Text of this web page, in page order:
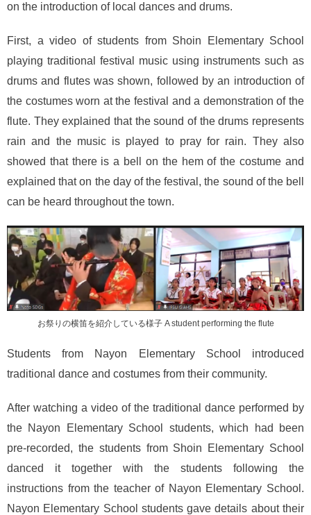
on the introduction of local dances and drums.
First, a video of students from Shoin Elementary School
playing traditional festival music using instruments such as
drums and flutes was shown, followed by an introduction of
the costumes worn at the festival and a demonstration of the
flute. They explained that the sound of the drums represents
rain and the music is played to pray for rain. They also
showed that there is a bell on the hem of the costume and
explained that on the day of the festival, the sound of the bell
can be heard throughout the town.
お祭りの横笛を紹介している様子 A student performing the flute
Students from Nayon Elementary School introduced
traditional dance and costumes from their community.
After watching a video of the traditional dance performed by
the Nayon Elementary School students, which had been
pre-recorded, the students from Shoin Elementary School
danced it together with the students following the
instructions from the teacher of Nayon Elementary School.
Nayon Elementary School students gave details about their